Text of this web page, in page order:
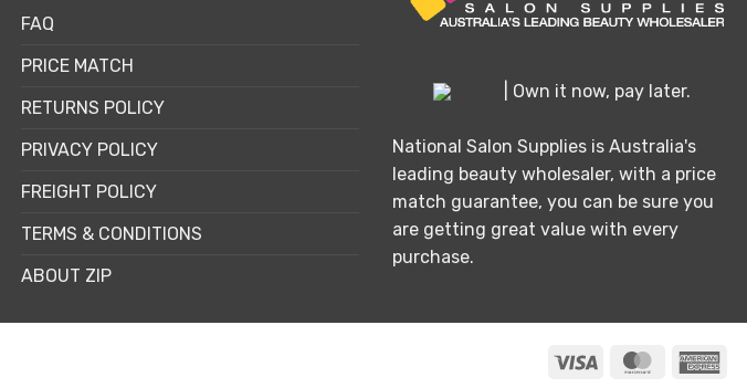
options
chosen
the
product
FAQ
PRICE MATCH
RETURNS POLICY
PRIVACY POLICY
FREIGHT POLICY
TERMS & CONDITIONS
ABOUT ZIP
| Own it now, pay later.
National Salon Supplies is Australia's
leading beauty wholesaler, with a price
match guarantee, you can be sure you
are getting great value with every
purchase.
Visa MasterCard